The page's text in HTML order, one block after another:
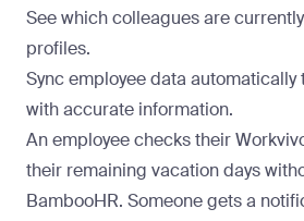
See which colleagues are
profiles.
Sync employee data
with accurate information.
An employee checks their
their remaining vacation days
BambooHR. Someone gets a